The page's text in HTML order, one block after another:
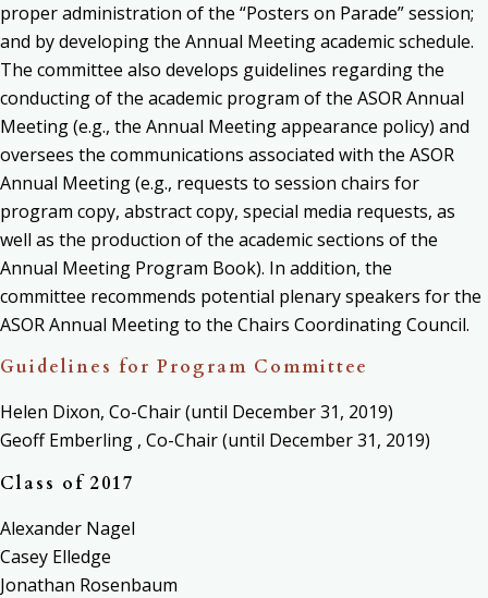
proper administration of the “Posters on Parade” session;
and by developing the Annual Meeting academic schedule.
The committee also develops guidelines regarding the
conducting of the academic program of the ASOR Annual
Meeting (e.g., the Annual Meeting appearance policy) and
oversees the communications associated with the ASOR
Annual Meeting (e.g., requests to session chairs for
program copy, abstract copy, special media requests, as
well as the production of the academic sections of the
Annual Meeting Program Book). In addition, the
committee recommends potential plenary speakers for the
ASOR Annual Meeting to the Chairs Coordinating Council.
Guidelines for Program Committee
Helen Dixon, Co-Chair (until December 31, 2019)
Geoff Emberling , Co-Chair (until December 31, 2019)
Class of 2017
Alexander Nagel
Casey Elledge
Jonathan Rosenbaum